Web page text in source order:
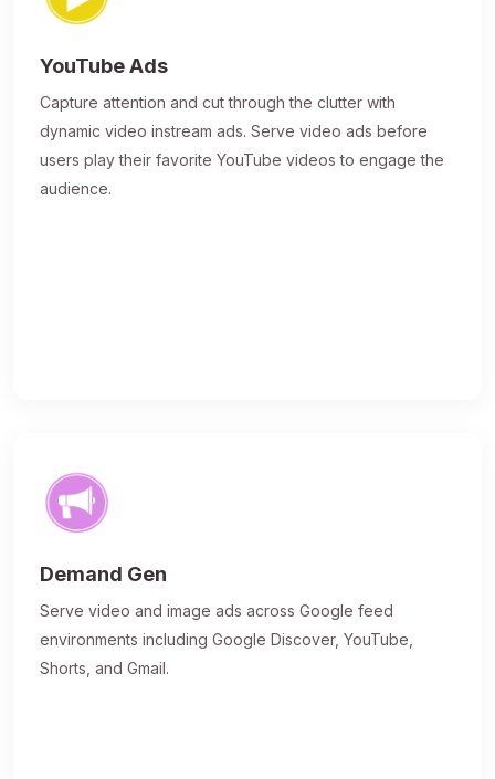
YouTube Ads
Capture attention and cut through the clutter with
dynamic video instream ads. Serve video ads before
users play their favorite YouTube videos to engage the
audience.
Demand Gen
Serve video and image ads across Google feed
environments including Google Discover, YouTube,
Shorts, and Gmail.